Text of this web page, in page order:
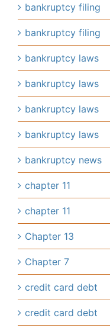
bankruptcy filing
bankruptcy filing
bankruptcy laws
bankruptcy laws
bankruptcy laws
bankruptcy laws
bankruptcy news
chapter 11
chapter 11
Chapter 13
Chapter 7
credit card debt
credit card debt